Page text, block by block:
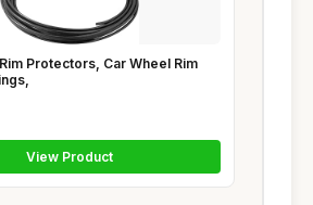
Protectors, Car Wheel Rim
View Product